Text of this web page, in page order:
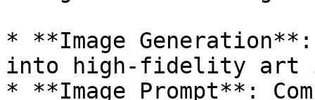
* **Image
into high-fidelity art
* **Image Prompt**: